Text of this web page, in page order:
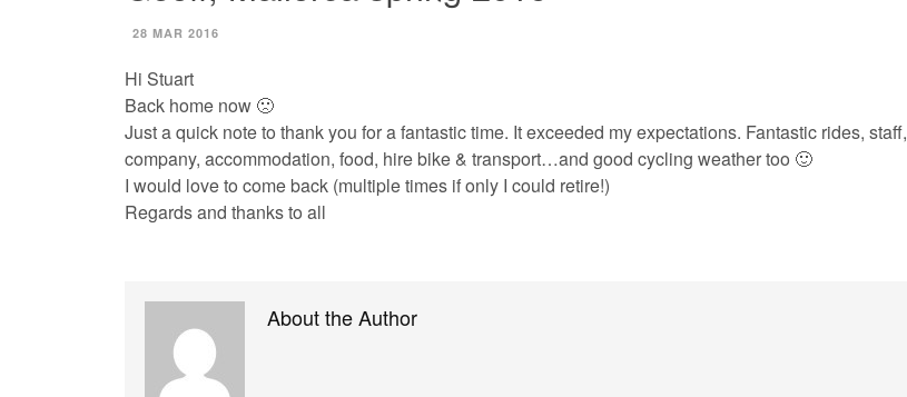
28 MAR 2016
Hi Stuart
Back home now 🙁
Just a quick note to thank you for a fantastic time. It exceeded my expectations. Fantastic rides, staff,
company, accommodation, food, hire bike & transport…and good cycling weather too 🙂
I would love to come back (multiple times if only I could retire!)
Regards and thanks to all
About the Author